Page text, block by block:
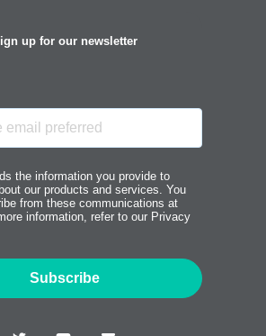
up for our newsletter
the information you provide to
our products and services. You
from these communications at
information, refer to our Privacy